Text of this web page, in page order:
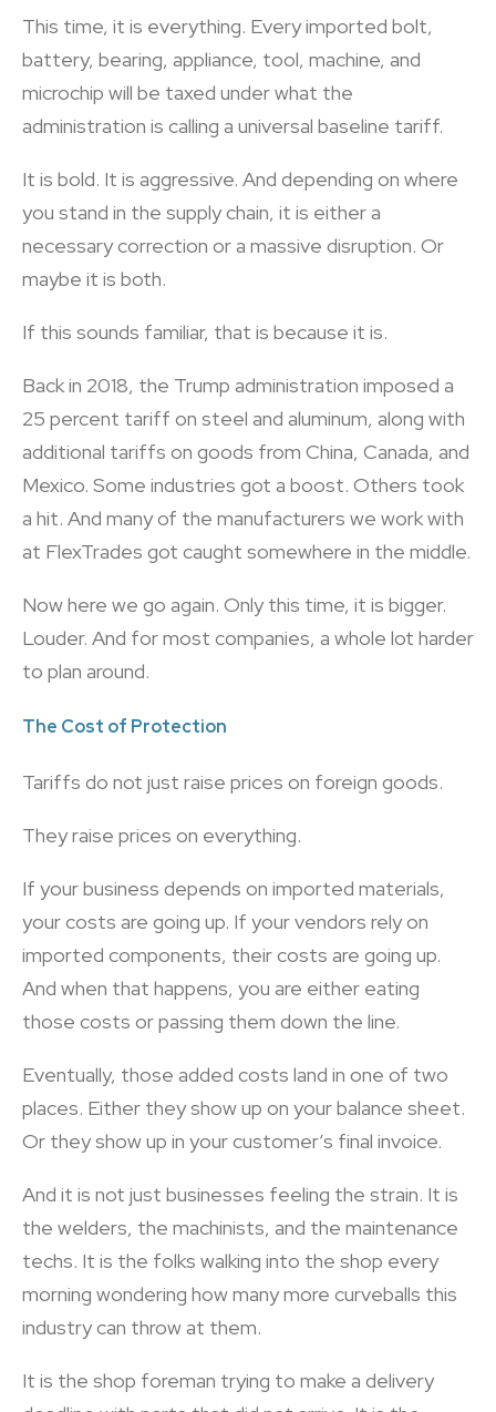
This time, it is everything. Every imported bolt,
battery, bearing, appliance, tool, machine, and
microchip will be taxed under what the
administration is calling a universal baseline tariff.
It is bold. It is aggressive. And depending on where
you stand in the supply chain, it is either a
necessary correction or a massive disruption. Or
maybe it is both.
If this sounds familiar, that is because it is.
Back in 2018, the Trump administration imposed a
25 percent tariff on steel and aluminum, along with
additional tariffs on goods from China, Canada, and
Mexico. Some industries got a boost. Others took
a hit. And many of the manufacturers we work with
at FlexTrades got caught somewhere in the middle.
Now here we go again. Only this time, it is bigger.
Louder. And for most companies, a whole lot harder
to plan around.
The Cost of Protection
Tariffs do not just raise prices on foreign goods.
They raise prices on everything.
If your business depends on imported materials,
your costs are going up. If your vendors rely on
imported components, their costs are going up.
And when that happens, you are either eating
those costs or passing them down the line.
Eventually, those added costs land in one of two
places. Either they show up on your balance sheet.
Or they show up in your customer’s final invoice.
And it is not just businesses feeling the strain. It is
the welders, the machinists, and the maintenance
techs. It is the folks walking into the shop every
morning wondering how many more curveballs this
industry can throw at them.
It is the shop foreman trying to make a delivery